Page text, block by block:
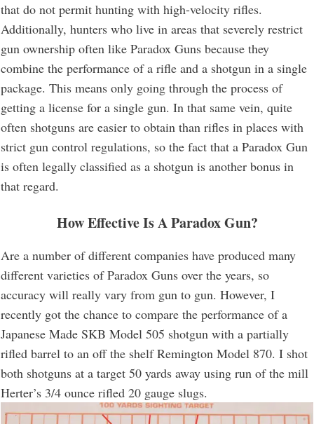
that do not permit hunting with high-velocity rifles.
Additionally, hunters who live in areas that severely restrict
gun ownership often like Paradox Guns because they
combine the performance of a rifle and a shotgun in a single
package. This means only going through the process of
getting a license for a single gun. In that same vein, quite
often shotguns are easier to obtain than rifles in places with
strict gun control regulations, so the fact that a Paradox Gun
is often legally classified as a shotgun is another bonus in
that regard.
How Effective Is A Paradox Gun?
Are a number of different companies have produced many
different varieties of Paradox Guns over the years, so
accuracy will really vary from gun to gun. However, I
recently got the chance to compare the performance of a
Japanese Made SKB Model 505 shotgun with a partially
rifled barrel to an off the shelf Remington Model 870. I shot
both shotguns at a target 50 yards away using run of the mill
Herter’s 3/4 ounce rifled 20 gauge slugs.